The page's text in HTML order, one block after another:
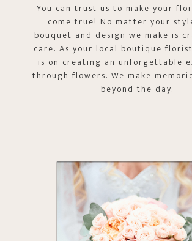
You can trust us to make your
come true! No matter your
bouquet and design we make is
care. As your local boutique
is on creating an unforgettable
through flowers. We make
beyond the day.